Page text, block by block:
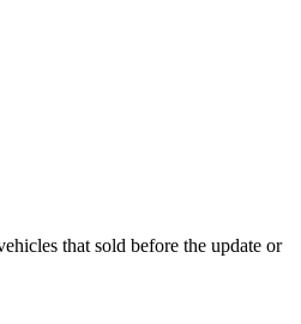
that sold before the update or